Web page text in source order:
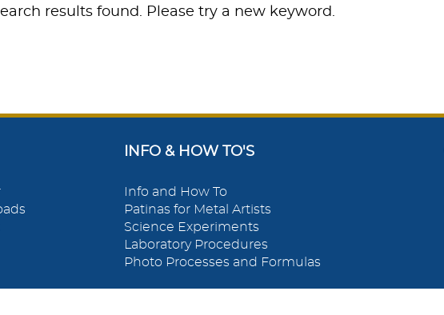
results found. Please try a new keyword.
INFO & HOW TO'S
Info and How To
Patinas for Metal Artists
Science Experiments
Laboratory Procedures
Photo Processes and Formulas